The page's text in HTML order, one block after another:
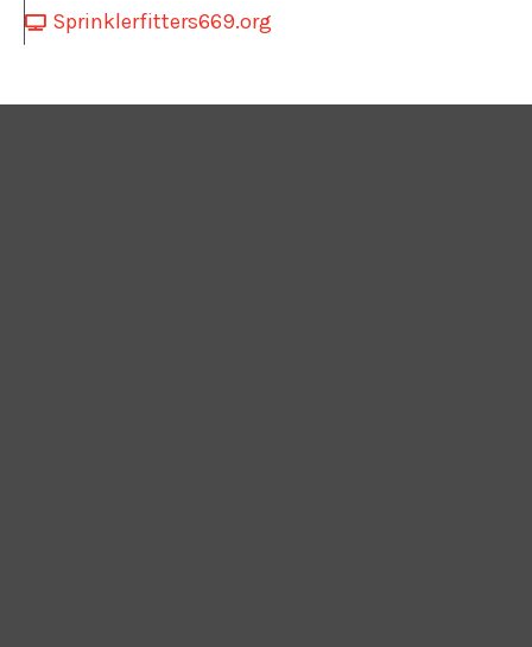
Sprinklerfitters669.org